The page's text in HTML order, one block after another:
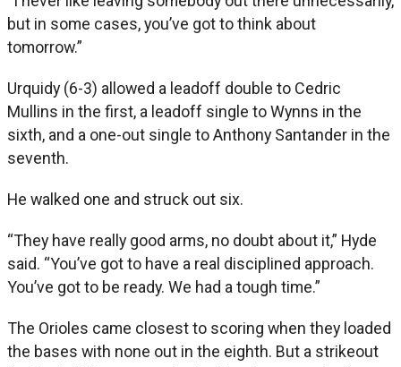
but in some cases, you’ve got to think about
tomorrow.”
Urquidy (6-3) allowed a leadoff double to Cedric
Mullins in the first, a leadoff single to Wynns in the
sixth, and a one-out single to Anthony Santander in the
seventh.
He walked one and struck out six.
“They have really good arms, no doubt about it,” Hyde
said. “You’ve got to have a real disciplined approach.
You’ve got to be ready. We had a tough time.”
The Orioles came closest to scoring when they loaded
the bases with none out in the eighth. But a strikeout